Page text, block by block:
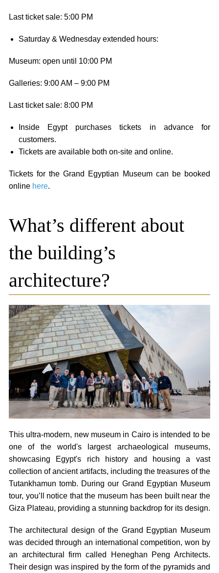
Last ticket sale: 5:00 PM
Saturday & Wednesday extended hours:
Museum: open until 10:00 PM
Galleries: 9:00 AM – 9:00 PM
Last ticket sale: 8:00 PM
Inside Egypt purchases tickets in advance for
customers.
Tickets are available both on-site and online.
Tickets for the Grand Egyptian Museum can be booked
online here.
What’s different about
the building’s
architecture?
This ultra-modern, new museum in Cairo is intended to be
one of the world's largest archaeological museums,
showcasing Egypt's rich history and housing a vast
collection of ancient artifacts, including the treasures of the
Tutankhamun tomb. During our Grand Egyptian Museum
tour, you’ll notice that the museum has been built near the
Giza Plateau, providing a stunning backdrop for its design.
The architectural design of the Grand Egyptian Museum
was decided through an international competition, won by
an architectural firm called Heneghan Peng Architects.
Their design was inspired by the form of the pyramids and